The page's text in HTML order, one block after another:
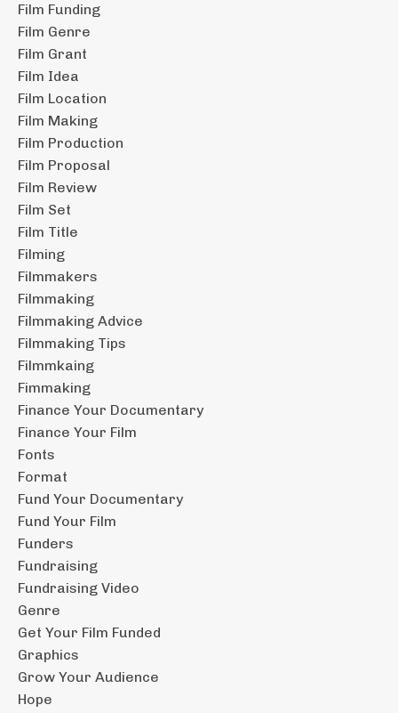
Film Funding
Film Genre
Film Grant
Film Idea
Film Location
Film Making
Film Production
Film Proposal
Film Review
Film Set
Film Title
Filming
Filmmakers
Filmmaking
Filmmaking Advice
Filmmaking Tips
Filmmkaing
Fimmaking
Finance Your Documentary
Finance Your Film
Fonts
Format
Fund Your Documentary
Fund Your Film
Funders
Fundraising
Fundraising Video
Genre
Get Your Film Funded
Graphics
Grow Your Audience
Hope